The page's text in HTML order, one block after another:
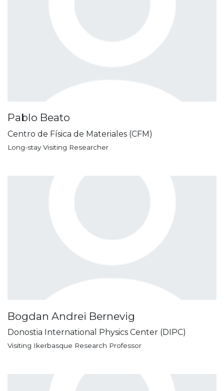
Pablo Beato
Centro de Física de Materiales (CFM)
Long-stay Visiting Researcher
Bogdan Andrei Bernevig
Donostia International Physics Center (DIPC)
Visiting Ikerbasque Research Professor